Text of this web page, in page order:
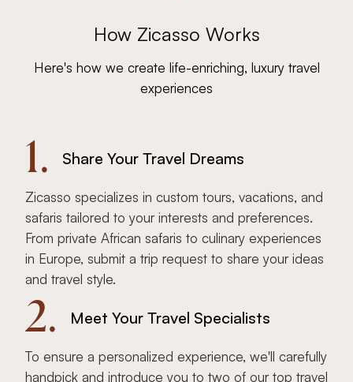
How Zicasso Works
Here's how we create life-enriching, luxury travel
experiences
1. Share Your Travel Dreams
Zicasso specializes in custom tours, vacations, and
safaris tailored to your interests and preferences.
From private African safaris to culinary experiences
in Europe, submit a trip request to share your ideas
and travel style.
2. Meet Your Travel Specialists
To ensure a personalized experience, we'll carefully
handpick and introduce you to two of our top travel